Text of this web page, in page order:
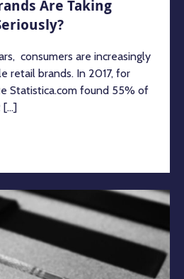
Are Taking
consumers are increasingly
retail brands. In 2017, for
Statistica.com found 55% of